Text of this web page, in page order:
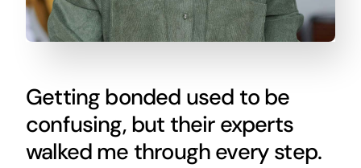
Getting bonded used to be
confusing, but their experts
walked me through every step.